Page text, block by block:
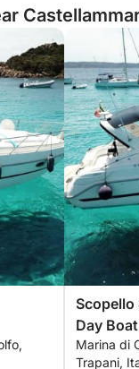
Scopello
Day
Marina di
Trapani,